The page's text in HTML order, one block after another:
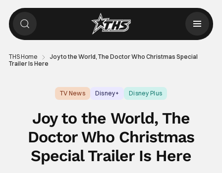
THS Home
Joy to the World, The Doctor Who Christmas Special
Trailer Is Here
TV News Disney+ Disney Plus
Joy to the World, The
Doctor Who Christmas
Special Trailer Is Here